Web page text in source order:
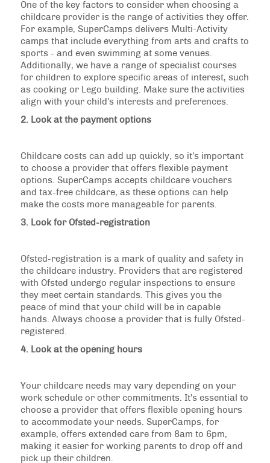
One of the key factors to consider when choosing a
childcare provider is the range of activities they offer.
For example, SuperCamps delivers Multi-Activity
camps that include everything from arts and crafts to
sports - and even swimming at some venues.
Additionally, we have a range of specialist courses
for children to explore specific areas of interest, such
as cooking or Lego building. Make sure the activities
align with your child's interests and preferences.
2. Look at the payment options
Childcare costs can add up quickly, so it's important
to choose a provider that offers flexible payment
options. SuperCamps accepts childcare vouchers
and tax-free childcare, as these options can help
make the costs more manageable for parents.
3. Look for Ofsted-registration
Ofsted-registration is a mark of quality and safety in
the childcare industry. Providers that are registered
with Ofsted undergo regular inspections to ensure
they meet certain standards. This gives you the
peace of mind that your child will be in capable
hands. Always choose a provider that is fully Ofsted-
registered.
4. Look at the opening hours
Your childcare needs may vary depending on your
work schedule or other commitments. It's essential to
choose a provider that offers flexible opening hours
to accommodate your needs. SuperCamps, for
example, offers extended care from 8am to 6pm,
making it easier for working parents to drop off and
pick up their children.